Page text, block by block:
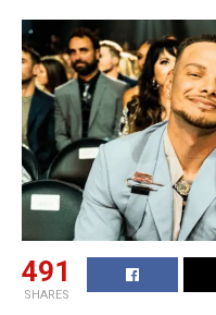
491
SHARES